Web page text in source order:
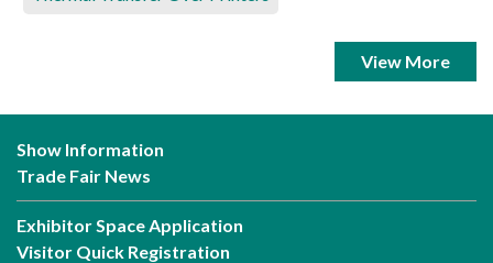
View More
Show Information
Trade Fair News
Exhibitor Space Application
Visitor Quick Registration